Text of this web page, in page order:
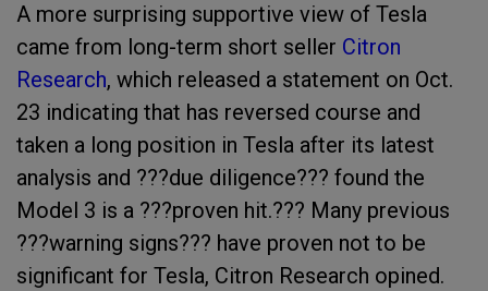
A more surprising supportive view of Tesla
came from long-term short seller Citron
Research, which released a statement on Oct.
23 indicating that has reversed course and
taken a long position in Tesla after its latest
analysis and ???due diligence??? found the
Model 3 is a ???proven hit.??? Many previous
???warning signs??? have proven not to be
significant for Tesla, Citron Research opined.